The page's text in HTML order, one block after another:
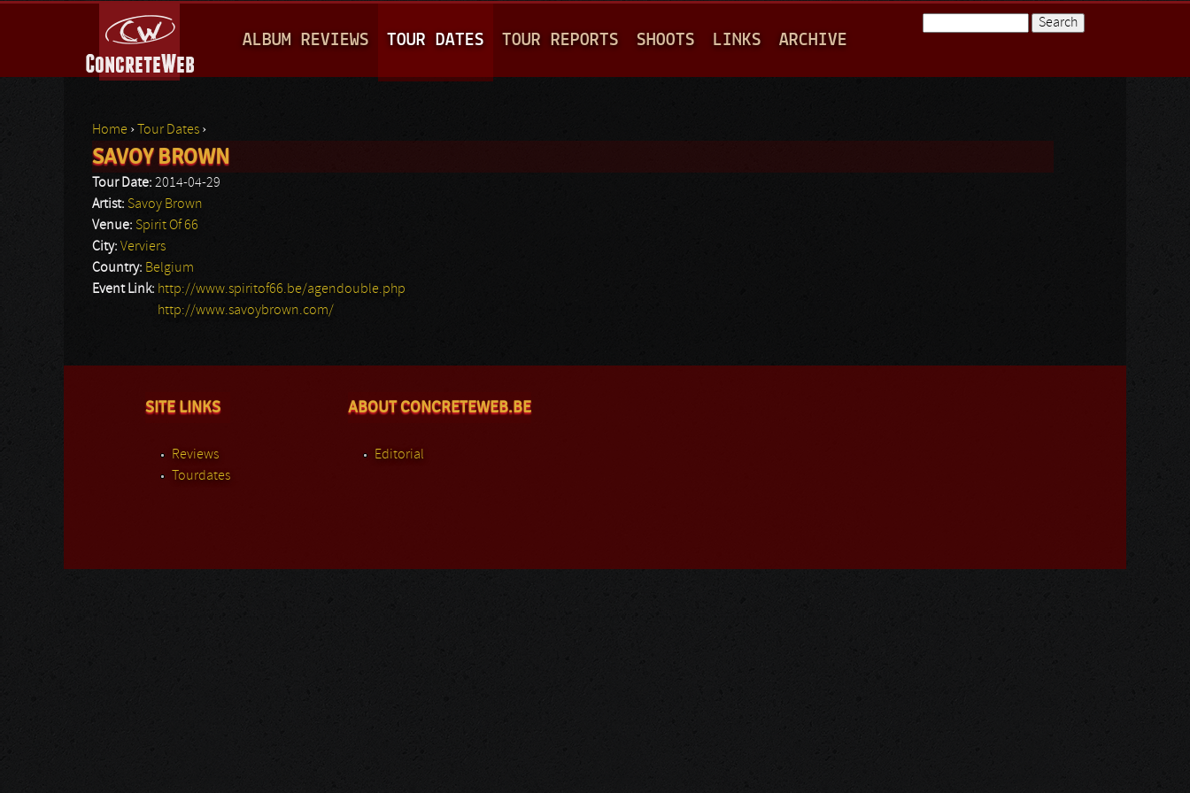
A
I
M
E
ALBUM REVIEWS TOUR DATES TOUR REPORTS SHOOTS LINKS ARCHIVE
You are here
Home › Tour Dates ›
SAVOY BROWN
Tour Date: 2014-04-29
Artist: Savoy Brown
Venue: Spirit Of 66
City: Verviers
Country: Belgium
Event Link: http://www.spiritof66.be/agendouble.php
http://www.savoybrown.com/
SITE LINKS
Reviews
Tourdates
ABOUT CONCRETEWEB.BE
Editorial